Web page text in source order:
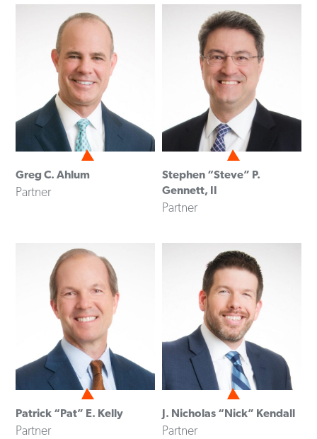
Greg C. Ahlum
Partner
Stephen “Steve” P.
Gennett, II
Partner
Patrick “Pat” E. Kelly
Partner
J. Nicholas “Nick” Kendall
Partner